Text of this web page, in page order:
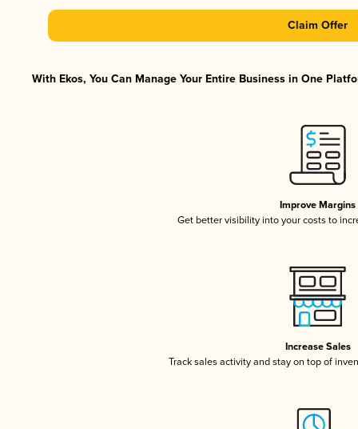
Claim Offer
With Ekos, You Can Manage Your Entire Business in One
Improve Margins
Get better visibility into your costs to
Increase Sales
Track sales activity and stay on top of